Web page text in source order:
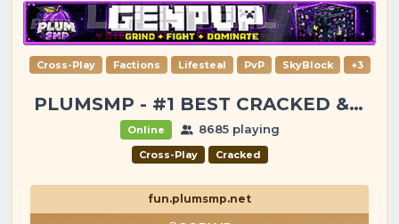
Cross-Play Factions Lifesteal PvP SkyBlock +3
PLUMSMP - #1 BEST CRACKED & PREMIUM SERVER
Online 8685 playing
Cross-Play Cracked
fun.plumsmp.net